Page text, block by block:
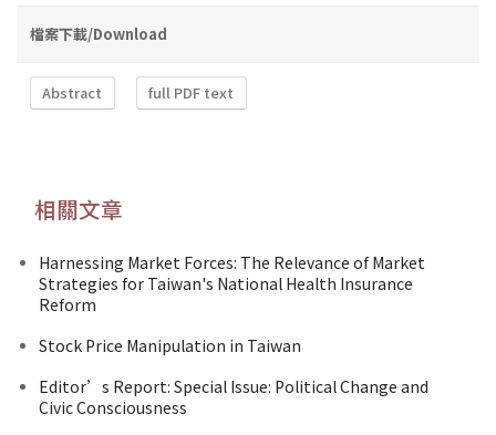
檔案下載/Download
Abstract full PDF text
相關文章
Harnessing Market Forces: The Relevance of Market
Strategies for Taiwan's National Health Insurance
Reform
Stock Price Manipulation in Taiwan
Editor’s Report: Special Issue: Political Change and
Civic Consciousness